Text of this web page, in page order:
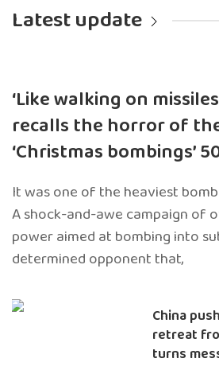
Latest update
‘Like walking on
recalls the horror of
‘Christmas bombings’
It was one of the heaviest
A shock-and-awe campaign of
power aimed at bombing into
determined opponent that,
China
retreat
turns